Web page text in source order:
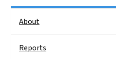
About
Reports